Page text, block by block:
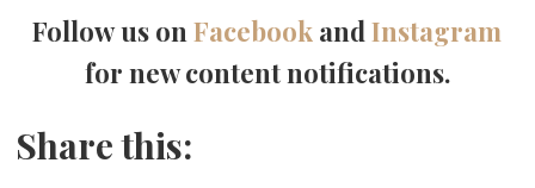
Follow us onFacebook andInstagram
for new content notifications.
Share this: